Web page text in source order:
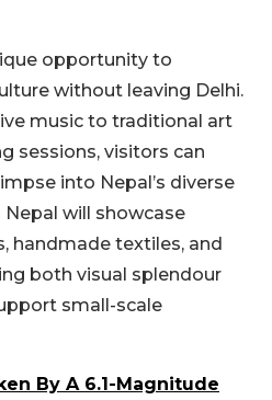
opportunity to
without leaving Delhi.
music to traditional art
sessions, visitors can
into Nepal’s diverse
will showcase
handmade textiles, and
both visual splendour
small-scale
By A 6.1-Magnitude